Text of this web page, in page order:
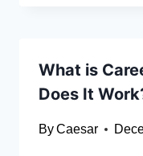
What is
Does It
ByCaesar